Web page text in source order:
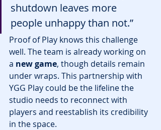
shutdown leaves more
people unhappy than not.”
Proof of Play knows this challenge
well. The team is already working on
a new game, though details remain
under wraps. This partnership with
YGG Play could be the lifeline the
studio needs to reconnect with
players and reestablish its credibility
in the space.